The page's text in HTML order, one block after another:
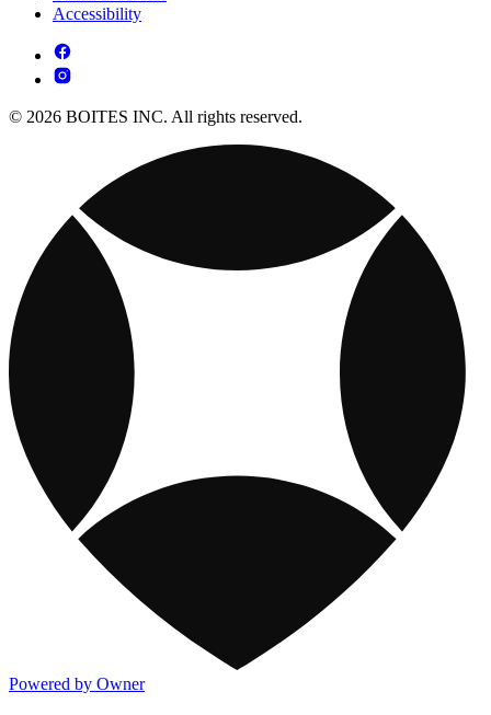
Accessibility
© 2026 BOITES INC. All rights reserved.
Powered by Owner